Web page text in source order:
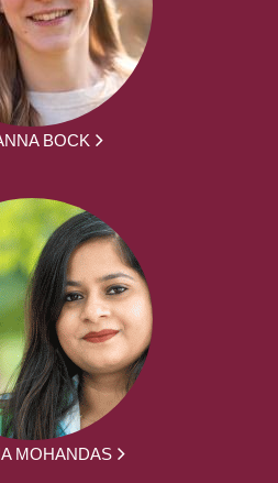
BOCK
MOHANDAS